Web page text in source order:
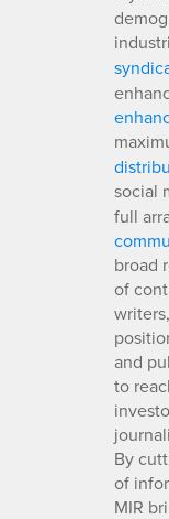
social
full
broad
of
and
to
By
of
MIR